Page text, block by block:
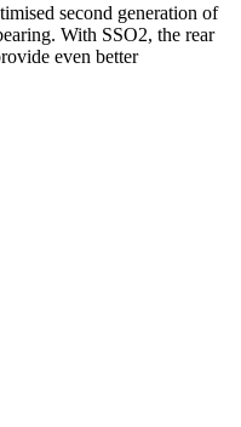
second generation of
With SSO2, the rear
even better